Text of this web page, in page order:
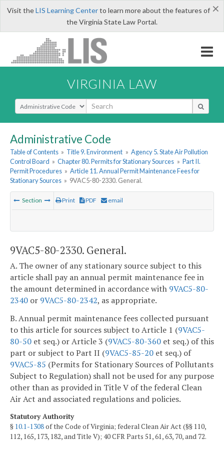
×
Visit theLIS Learning Centerto learn more about the features of
the Virginia State Law Portal.
VIRGINIA LAW
Select Search Type
Administrative Code
Table of Contents » Title 9. Environment » Agency 5. State Air Pollution
Control Board » Chapter 80. Permits for Stationary Sources » Part II.
Permit Procedures » Article 11. Annual Permit Maintenance Fees for
Stationary Sources » 9VAC5-80-2330. General.
Section Print PDF email
9VAC5-80-2330. General.
A. The owner of any stationary source subject to this
article shall pay an annual permit maintenance fee in
the amount determined in accordance with 9VAC5-80-
2340 or 9VAC5-80-2342, as appropriate.
B. Annual permit maintenance fees collected pursuant
to this article for sources subject to Article 1 (9VAC5-
80-50 et seq.) or Article 3 (9VAC5-80-360 et seq.) of this
part or subject to Part II (9VAC5-85-20 et seq.) of
9VAC5-85 (Permits for Stationary Sources of Pollutants
Subject to Regulation) shall not be used for any purpose
other than as provided in Title V of the federal Clean
Air Act and associated regulations and policies.
Statutory Authority
§ 10.1-1308of the Code of Virginia; federal Clean Air Act (§§ 110,
112, 165, 173, 182, and Title V); 40 CFR Parts 51, 61, 63, 70, and 72.